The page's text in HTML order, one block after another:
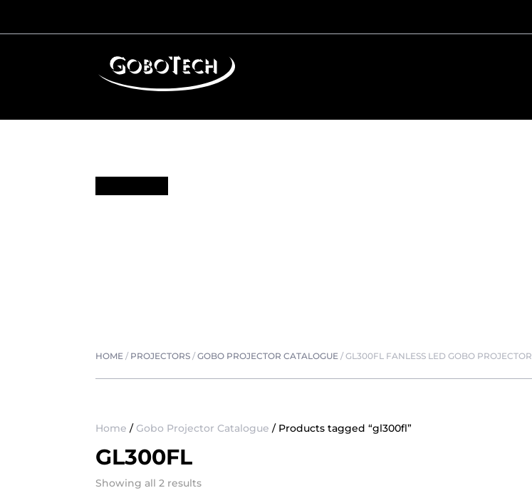
HOME / PROJECTORS /GOBO PROJECTOR CATALOGUE /GL300FL FANLESS LED GOBO PROJECTOR
Home / Gobo Projector Catalogue / Products tagged “gl300fl”
GL300FL
Showing all 2 results